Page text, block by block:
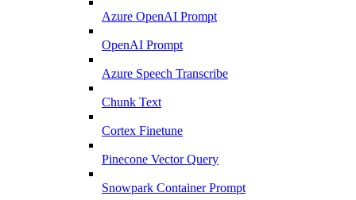
Azure OpenAI Prompt
OpenAI Prompt
Azure Speech Transcribe
Chunk Text
Cortex Finetune
Pinecone Vector Query
Snowpark Container Prompt